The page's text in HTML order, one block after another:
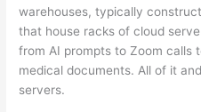
warehouses, typically
that house racks of cloud
from AI prompts to Zoom calls
medical documents. All of it
servers.